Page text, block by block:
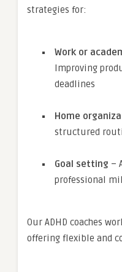
strategies for:
Work or
Improving
deadlines
Home
structured
Goal setting –
professional
Our ADHD coaches
offering flexible and